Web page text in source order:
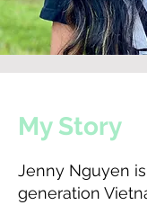
My Story
Jenny Nguyen
generation